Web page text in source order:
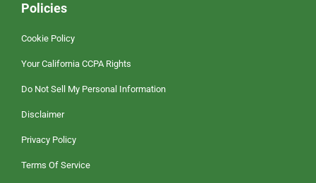
Policies
Cookie Policy
Your California CCPA Rights
Do Not Sell My Personal Information
Disclaimer
Privacy Policy
Terms Of Service